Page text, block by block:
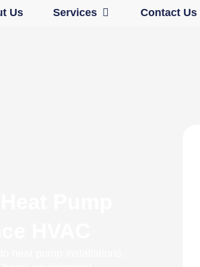
Us Services Open ServicesContact Us